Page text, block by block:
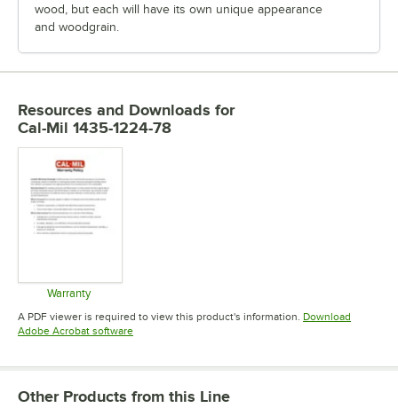
wood, but each will have its own unique appearance
and woodgrain.
Resources and Downloads for
Cal-Mil 1435-1224-78
Warranty
Opens in new tab
A PDF viewer is required to view this product's information. Download
Adobe Acrobat softwareOpens in new tab
Other Products from this Line